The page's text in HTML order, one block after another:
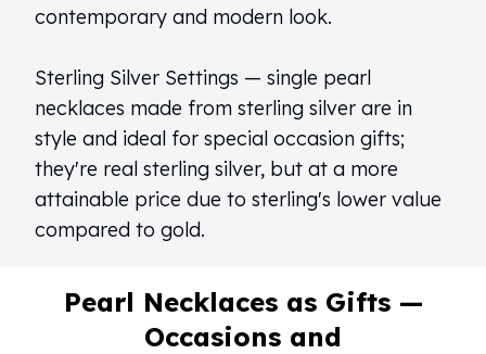
contemporary and modern look.
Sterling Silver Settings — single pearl
necklaces made from sterling silver are in
style and ideal for special occasion gifts;
they're real sterling silver, but at a more
attainable price due to sterling's lower value
compared to gold.
Pearl Necklaces as Gifts —
Occasions and